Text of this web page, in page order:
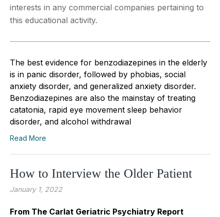
interests in any commercial companies pertaining to
this educational activity.
The best evidence for benzodiazepines in the elderly
is in panic disorder, followed by phobias, social
anxiety disorder, and generalized anxiety disorder.
Benzodiazepines are also the mainstay of treating
catatonia, rapid eye movement sleep behavior
disorder, and alcohol withdrawal
Read More
How to Interview the Older Patient
January 1, 2022
From The Carlat Geriatric Psychiatry Report